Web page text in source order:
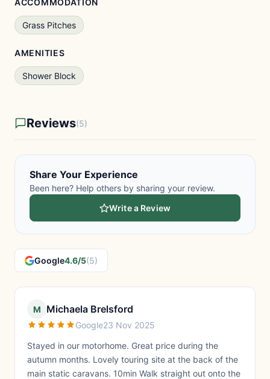
ACCOMMODATION
Grass Pitches
AMENITIES
Shower Block
Reviews(5)
Share Your Experience
Been here? Help others by sharing your review.
Write a Review
Google4.6/5(5)
M Michaela Brelsford
Google23 Nov 2025
Stayed in our motorhome. Great price during the
autumn months. Lovely touring site at the back of the
main static caravans. 10min Walk straight out onto the